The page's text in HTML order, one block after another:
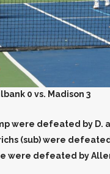
0 vs. Madison 3
were defeated by D.
(sub) were
were defeated by